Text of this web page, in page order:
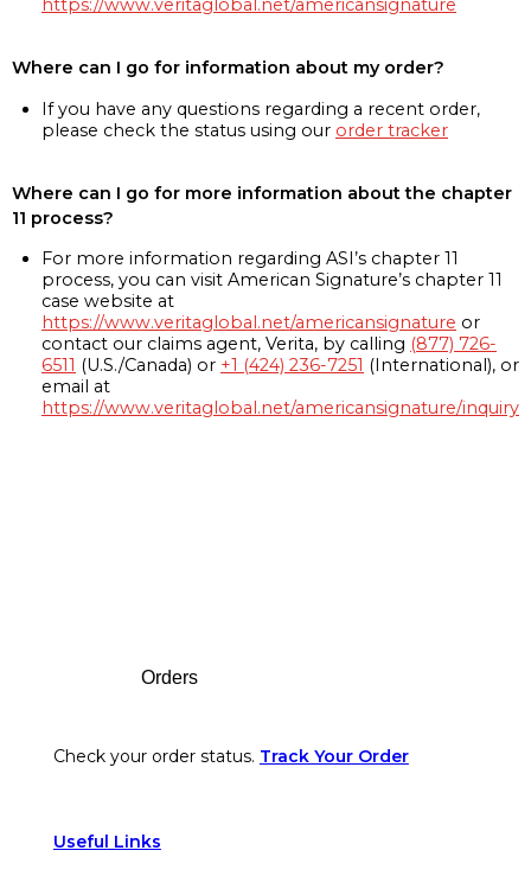
https://www.veritaglobal.net/americansignature
Where can I go for information about my order?
If you have any questions regarding a recent order,
please check the status using our order tracker
Where can I go for more information about the chapter
11 process?
For more information regarding ASI’s chapter 11
process, you can visit American Signature’s chapter 11
case website at
https://www.veritaglobal.net/americansignature or
contact our claims agent, Verita, by calling (877) 726-
6511 (U.S./Canada) or +1 (424) 236-7251 (International), or
email at
https://www.veritaglobal.net/americansignature/inquiry
Orders
Check your order status. Track Your Order
Useful Links